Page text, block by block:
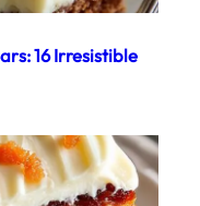
16 Irresistible